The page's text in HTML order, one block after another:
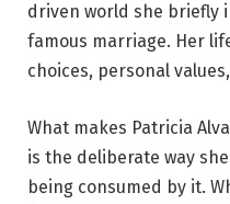
driven world she briefly
famous marriage. Her
choices, personal
What makes Patricia
is the deliberate way
being consumed by it.